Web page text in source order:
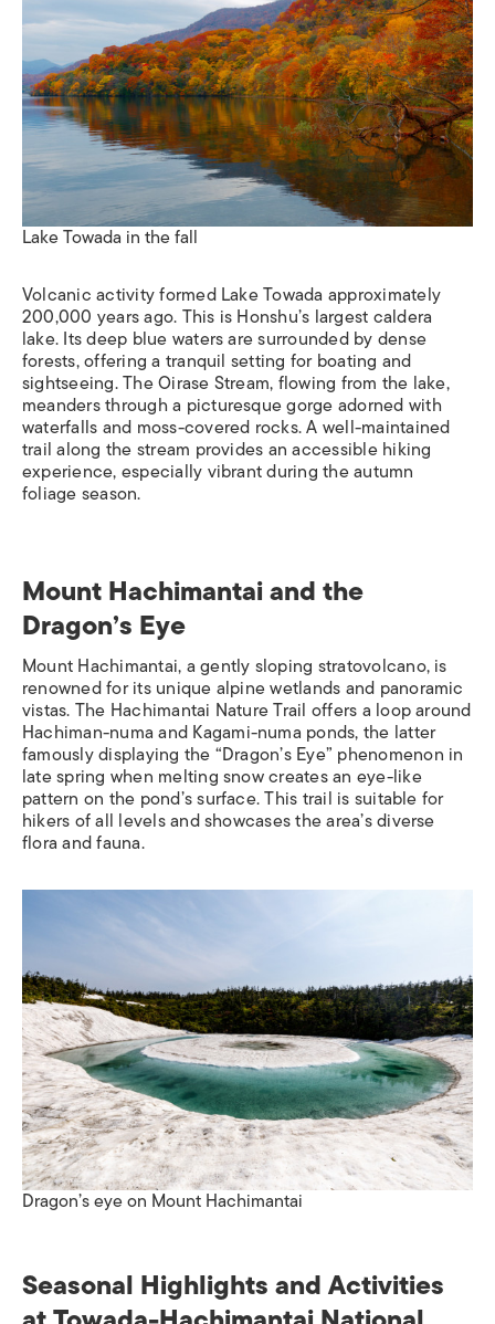
Lake Towada in the fall
Volcanic activity formed Lake Towada approximately
200,000 years ago. This is Honshu’s largest caldera
lake. Its deep blue waters are surrounded by dense
forests, offering a tranquil setting for boating and
sightseeing. The Oirase Stream, flowing from the lake,
meanders through a picturesque gorge adorned with
waterfalls and moss-covered rocks. A well-maintained
trail along the stream provides an accessible hiking
experience, especially vibrant during the autumn
foliage season.​
Mount Hachimantai and the
Dragon’s Eye​
Mount Hachimantai, a gently sloping stratovolcano, is
renowned for its unique alpine wetlands and panoramic
vistas. The Hachimantai Nature Trail offers a loop around
Hachiman-numa and Kagami-numa ponds, the latter
famously displaying the “Dragon’s Eye” phenomenon in
late spring when melting snow creates an eye-like
pattern on the pond’s surface. This trail is suitable for
hikers of all levels and showcases the area’s diverse
flora and fauna.​
Dragon’s eye on Mount Hachimantai
Seasonal Highlights and Activities​